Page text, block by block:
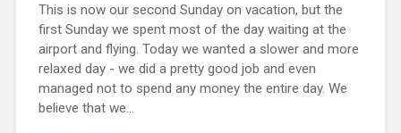
This is now our second Sunday on vacation, but the
first Sunday we spent most of the day waiting at the
airport and flying. Today we wanted a slower and more
relaxed day - we did a pretty good job and even
managed not to spend any money the entire day. We
believe that we...